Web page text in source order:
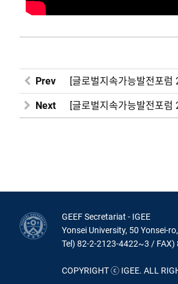
Prev [글로벌지속가능발전포럼
Next [글로벌지속가능발전포
GEEF Secretariat - IGEE
Yonsei University, 50 Yonsei-
Tel) 82-2-2123-4422~3 /
COPYRIGHT ⓒ IGEE. ALL